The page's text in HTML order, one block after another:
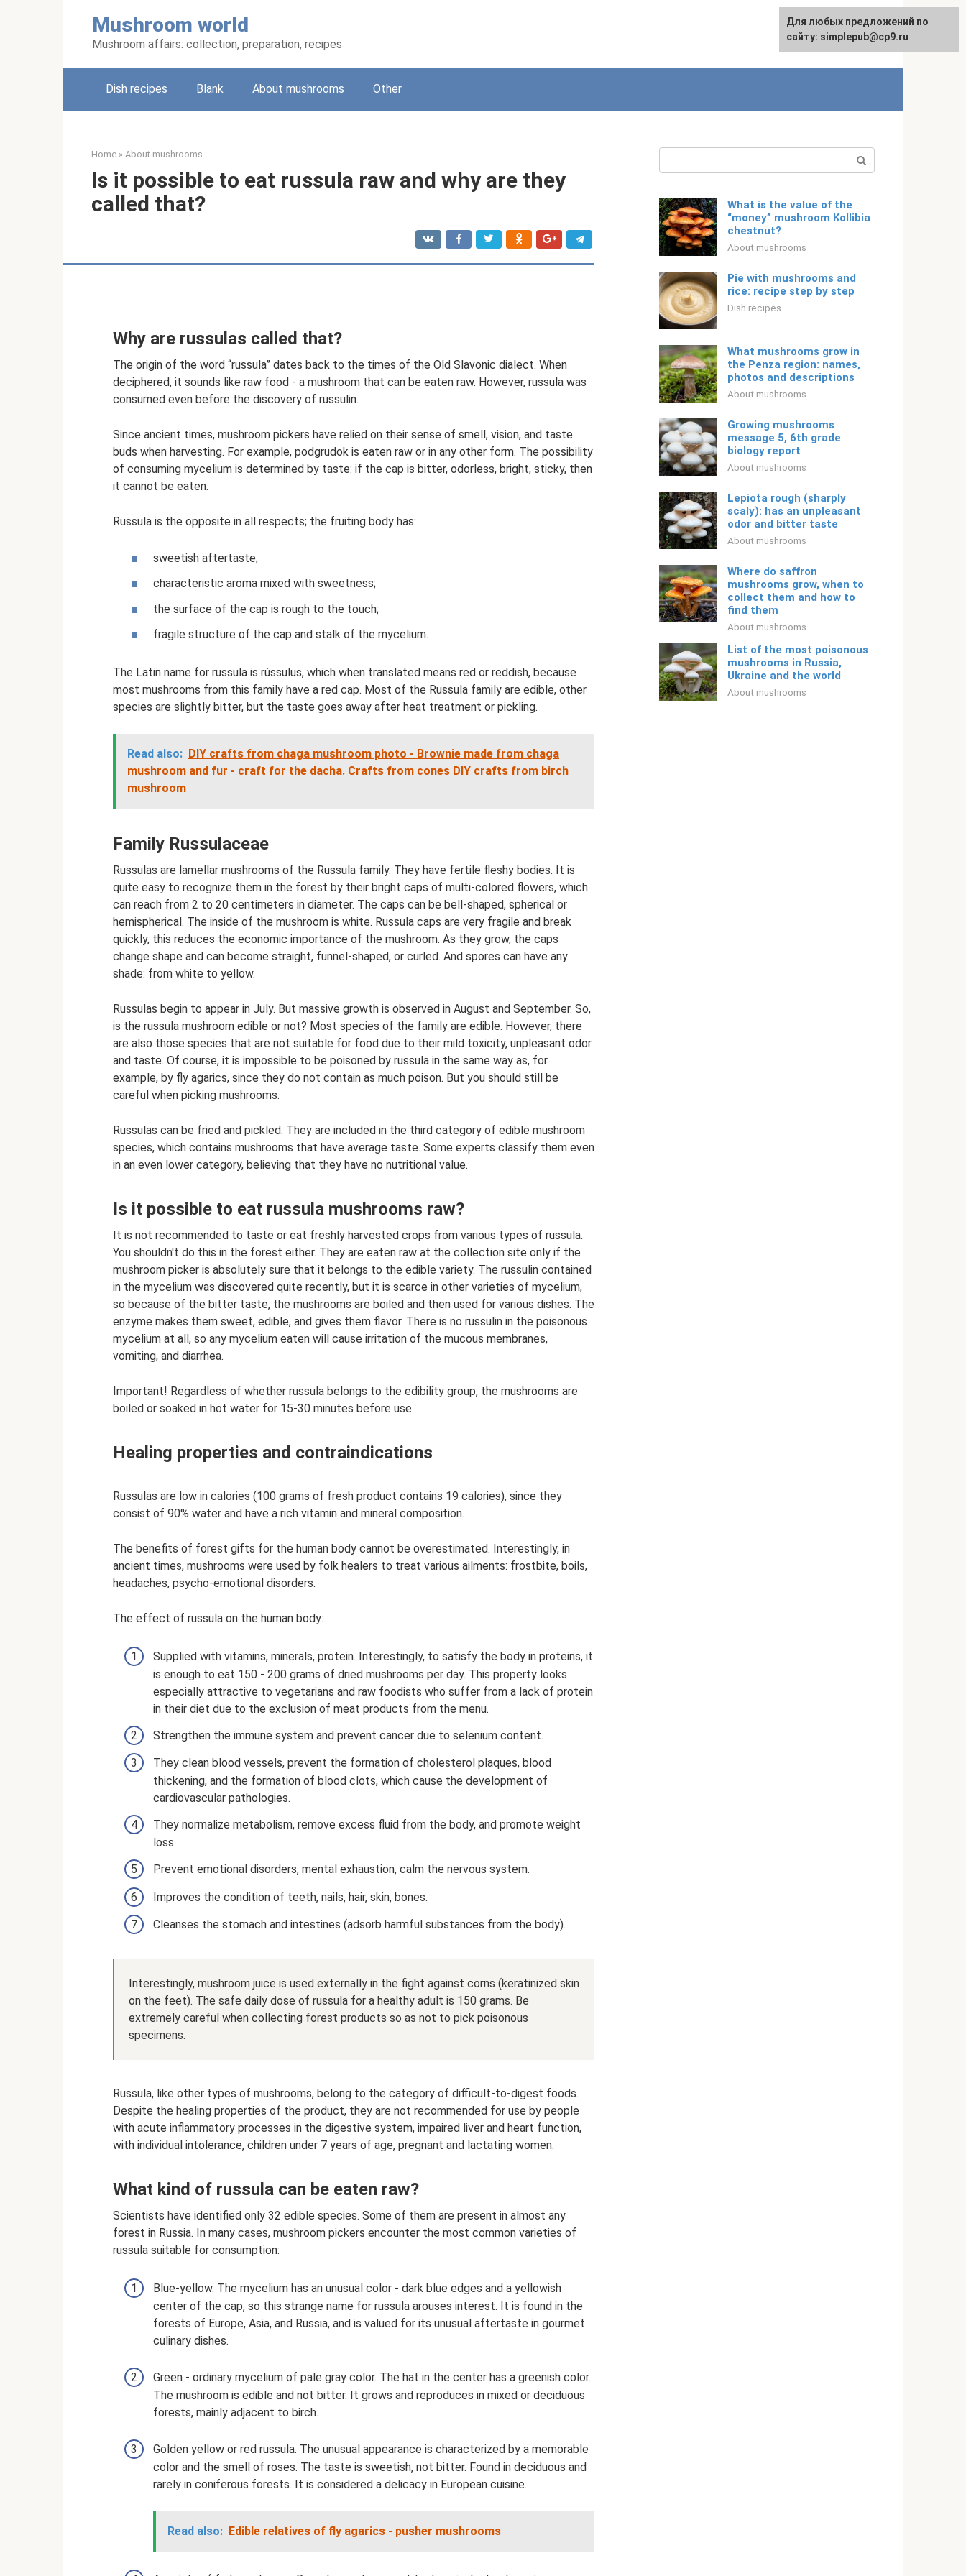
Mushroom world
Mushroom affairs: collection, preparation, recipes
English
Dish recipes Blank About mushrooms Other
Home » About mushrooms
Is it possible to eat russula raw and why are they
called that?
Why are russulas called that?
The origin of the word “russula” dates back to the times of the Old Slavonic dialect. When
deciphered, it sounds like raw food - a mushroom that can be eaten raw. However, russula was
consumed even before the discovery of russulin.
Since ancient times, mushroom pickers have relied on their sense of smell, vision, and taste
buds when harvesting. For example, podgrudok is eaten raw or in any other form. The possibility
of consuming mycelium is determined by taste: if the cap is bitter, odorless, bright, sticky, then
it cannot be eaten.
Russula is the opposite in all respects; the fruiting body has:
sweetish aftertaste;
characteristic aroma mixed with sweetness;
the surface of the cap is rough to the touch;
fragile structure of the cap and stalk of the mycelium.
The Latin name for russula is rússulus, which when translated means red or reddish, because
most mushrooms from this family have a red cap. Most of the Russula family are edible, other
species are slightly bitter, but the taste goes away after heat treatment or pickling.
Read also: DIY crafts from chaga mushroom photo - Brownie made from chaga
mushroom and fur - craft for the dacha. Crafts from cones DIY crafts from birch
mushroom
Family Russulaceae
Russulas are lamellar mushrooms of the Russula family. They have fertile fleshy bodies. It is
quite easy to recognize them in the forest by their bright caps of multi-colored flowers, which
can reach from 2 to 20 centimeters in diameter. The caps can be bell-shaped, spherical or
hemispherical. The inside of the mushroom is white. Russula caps are very fragile and break
quickly, this reduces the economic importance of the mushroom. As they grow, the caps
change shape and can become straight, funnel-shaped, or curled. And spores can have any
shade: from white to yellow.
Russulas begin to appear in July. But massive growth is observed in August and September. So,
is the russula mushroom edible or not? Most species of the family are edible. However, there
are also those species that are not suitable for food due to their mild toxicity, unpleasant odor
and taste. Of course, it is impossible to be poisoned by russula in the same way as, for
example, by fly agarics, since they do not contain as much poison. But you should still be
careful when picking mushrooms.
Russulas can be fried and pickled. They are included in the third category of edible mushroom
species, which contains mushrooms that have average taste. Some experts classify them even
in an even lower category, believing that they have no nutritional value.
Is it possible to eat russula mushrooms raw?
It is not recommended to taste or eat freshly harvested crops from various types of russula.
You shouldn't do this in the forest either. They are eaten raw at the collection site only if the
mushroom picker is absolutely sure that it belongs to the edible variety. The russulin contained
in the mycelium was discovered quite recently, but it is scarce in other varieties of mycelium,
so because of the bitter taste, the mushrooms are boiled and then used for various dishes. The
enzyme makes them sweet, edible, and gives them flavor. There is no russulin in the poisonous
mycelium at all, so any mycelium eaten will cause irritation of the mucous membranes,
vomiting, and diarrhea.
Important! Regardless of whether russula belongs to the edibility group, the mushrooms are
boiled or soaked in hot water for 15-30 minutes before use.
Healing properties and contraindications
Russulas are low in calories (100 grams of fresh product contains 19 calories), since they
consist of 90% water and have a rich vitamin and mineral composition.
The benefits of forest gifts for the human body cannot be overestimated. Interestingly, in
ancient times, mushrooms were used by folk healers to treat various ailments: frostbite, boils,
headaches, psycho-emotional disorders.
The effect of russula on the human body:
Supplied with vitamins, minerals, protein. Interestingly, to satisfy the body in proteins, it
is enough to eat 150 - 200 grams of dried mushrooms per day. This property looks
especially attractive to vegetarians and raw foodists who suffer from a lack of protein
in their diet due to the exclusion of meat products from the menu.
Strengthen the immune system and prevent cancer due to selenium content.
They clean blood vessels, prevent the formation of cholesterol plaques, blood
thickening, and the formation of blood clots, which cause the development of
cardiovascular pathologies.
They normalize metabolism, remove excess fluid from the body, and promote weight
loss.
Prevent emotional disorders, mental exhaustion, calm the nervous system.
Improves the condition of teeth, nails, hair, skin, bones.
Cleanses the stomach and intestines (adsorb harmful substances from the body).
Interestingly, mushroom juice is used externally in the fight against corns (keratinized skin
on the feet). The safe daily dose of russula for a healthy adult is 150 grams. Be
extremely careful when collecting forest products so as not to pick poisonous
specimens.
Russula, like other types of mushrooms, belong to the category of difficult-to-digest foods.
Despite the healing properties of the product, they are not recommended for use by people
with acute inflammatory processes in the digestive system, impaired liver and heart function,
with individual intolerance, children under 7 years of age, pregnant and lactating women.
What kind of russula can be eaten raw?
Scientists have identified only 32 edible species. Some of them are present in almost any
forest in Russia. In many cases, mushroom pickers encounter the most common varieties of
russula suitable for consumption:
Blue-yellow. The mycelium has an unusual color - dark blue edges and a yellowish
center of the cap, so this strange name for russula arouses interest. It is found in the
forests of Europe, Asia, and Russia, and is valued for its unusual aftertaste in gourmet
culinary dishes.
Green - ordinary mycelium of pale gray color. The hat in the center has a greenish color.
The mushroom is edible and not bitter. It grows and reproduces in mixed or deciduous
forests, mainly adjacent to birch.
Golden yellow or red russula. The unusual appearance is characterized by a memorable
color and the smell of roses. The taste is sweetish, not bitter. Found in deciduous and
rarely in coniferous forests. It is considered a delicacy in European cuisine.
Read also: Edible relatives of fly agarics - pusher mushrooms
What is the value of the
“money” mushroom Kollibia
chestnut?
About mushrooms
Pie with mushrooms and
rice: recipe step by step
Dish recipes
What mushrooms grow in
the Penza region: names,
photos and descriptions
About mushrooms
Growing mushrooms
message 5, 6th grade
biology report
About mushrooms
Lepiota rough (sharply
scaly): has an unpleasant
odor and bitter taste
About mushrooms
Where do saffron
mushrooms grow, when to
collect them and how to
find them
About mushrooms
List of the most poisonous
mushrooms in Russia,
Ukraine and the world
About mushrooms
For any suggestions regarding
the site:[email protected]
Для любых предложений по
сайту: simplepub@cp9.ru